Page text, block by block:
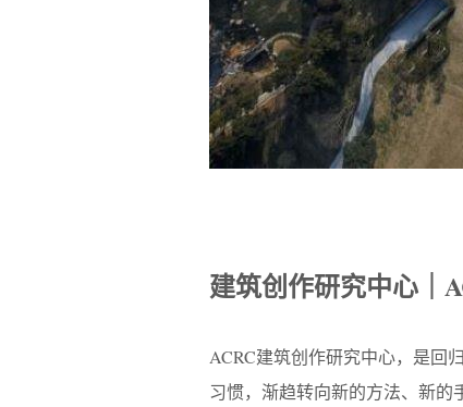
建筑创作研究中心｜
ACRC建筑创作研究中心，是回
习惯，渐趋转向新的方法、新的